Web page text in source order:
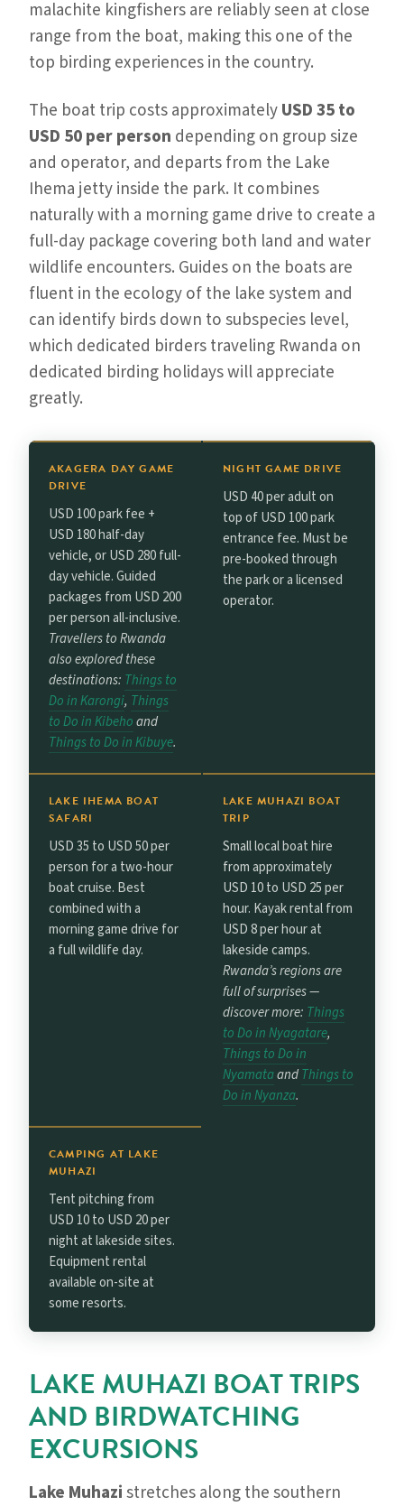
malachite kingfishers are reliably seen at close
range from the boat, making this one of the
top birding experiences in the country.
The boat trip costs approximatelyUSD 35 to
USD 50 per person depending on group size
and operator, and departs from the Lake
Ihema jetty inside the park. It combines
naturally with a morning game drive to create a
full-day package covering both land and water
wildlife encounters. Guides on the boats are
fluent in the ecology of the lake system and
can identify birds down to subspecies level,
which dedicated birders traveling Rwanda on
dedicated birding holidays will appreciate
greatly.
AKAGERA DAY GAME
DRIVE
USD 100 park fee +
USD 180 half-day
vehicle, or USD 280 full-
day vehicle. Guided
packages from USD 200
per person all-inclusive.
Travellers to Rwanda
also explored these
destinations: Things to
Do in Karongi, Things
to Do in Kibehoand
Things to Do in Kibuye.
NIGHT GAME DRIVE
USD 40 per adult on
top of USD 100 park
entrance fee. Must be
pre-booked through
the park or a licensed
operator.
LAKE IHEMA BOAT
SAFARI
USD 35 to USD 50 per
person for a two-hour
boat cruise. Best
combined with a
morning game drive for
a full wildlife day.
LAKE MUHAZI BOAT
TRIP
Small local boat hire
from approximately
USD 10 to USD 25 per
hour. Kayak rental from
USD 8 per hour at
lakeside camps.
Rwanda’s regions are
full of surprises —
discover more: Things
to Do in Nyagatare,
Things to Do in
NyamataandThings to
Do in Nyanza.
CAMPING AT LAKE
MUHAZI
Tent pitching from
USD 10 to USD 20 per
night at lakeside sites.
Equipment rental
available on-site at
some resorts.
LAKE MUHAZI BOAT TRIPS
AND BIRDWATCHING
EXCURSIONS
Lake Muhazistretches along the southern